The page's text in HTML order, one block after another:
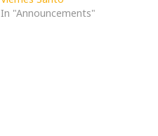
In "Announcements"